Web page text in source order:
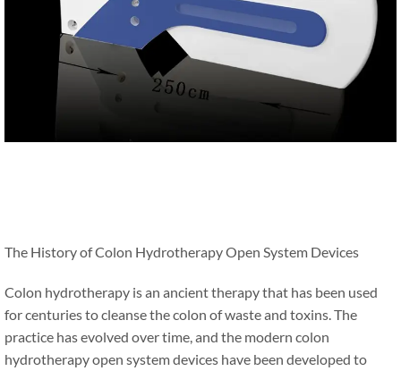
The History of Colon Hydrotherapy Open System Devices
Colon hydrotherapy is an ancient therapy that has been used
for centuries to cleanse the colon of waste and toxins. The
practice has evolved over time, and the modern colon
hydrotherapy open system devices have been developed to